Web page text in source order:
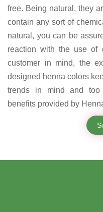
free. Being natural, they
contain any sort of
natural, you can be
reaction with the use of
customer in mind, the
designed henna colors
trends in mind and too
benefits provided by